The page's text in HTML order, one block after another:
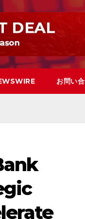
お問い